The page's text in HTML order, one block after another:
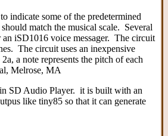
indicate some of the predetermined
match the musical scale. Several
an iSD1016 voice messager. The circuit
The circuit uses an inexpensive
a note represents the pitch of each
Melrose, MA
SD Audio Player. it is built with an
like tiny85 so that it can generate